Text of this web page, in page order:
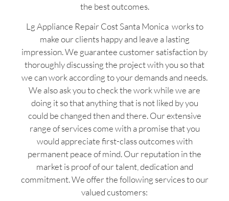
the best outcomes.
Lg Appliance Repair Cost Santa Monica works to
make our clients happy and leave a lasting
impression. We guarantee customer satisfaction by
thoroughly discussing the project with you so that
we can work according to your demands and needs.
We also ask you to check the work while we are
doing it so that anything that is not liked by you
could be changed then and there. Our extensive
range of services come with a promise that you
would appreciate first-class outcomes with
permanent peace of mind. Our reputation in the
market is proof of our talent, dedication and
commitment. We offer the following services to our
valued customers: